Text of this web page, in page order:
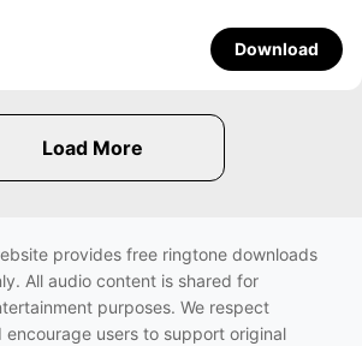
Download
provides free ringtone downloads
All audio content is shared for
purposes. We respect
users to support original